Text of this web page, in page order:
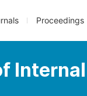
Proceedings